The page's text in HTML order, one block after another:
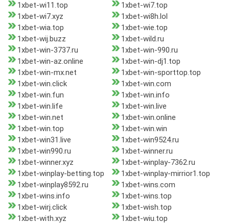
1xbet-wi11.top
1xbet-wi7.top
1xbet-wi7.xyz
1xbet-wi8h.lol
1xbet-wia.top
1xbet-wie.top
1xbet-wij.buzz
1xbet-wild.ru
1xbet-win-3737.ru
1xbet-win-990.ru
1xbet-win-az.online
1xbet-win-dj1.top
1xbet-win-mx.net
1xbet-win-sporttop.top
1xbet-win.click
1xbet-win.com
1xbet-win.fun
1xbet-win.info
1xbet-win.life
1xbet-win.live
1xbet-win.net
1xbet-win.online
1xbet-win.top
1xbet-win.win
1xbet-win31.live
1xbet-win9524.ru
1xbet-win990.ru
1xbet-winner.ru
1xbet-winner.xyz
1xbet-winplay-7362.ru
1xbet-winplay-betting.top
1xbet-winplay-mirrior1.top
1xbet-winplay8592.ru
1xbet-wins.com
1xbet-wins.info
1xbet-wins.top
1xbet-wirj.click
1xbet-wish.top
1xbet-with.xyz
1xbet-wiu.top